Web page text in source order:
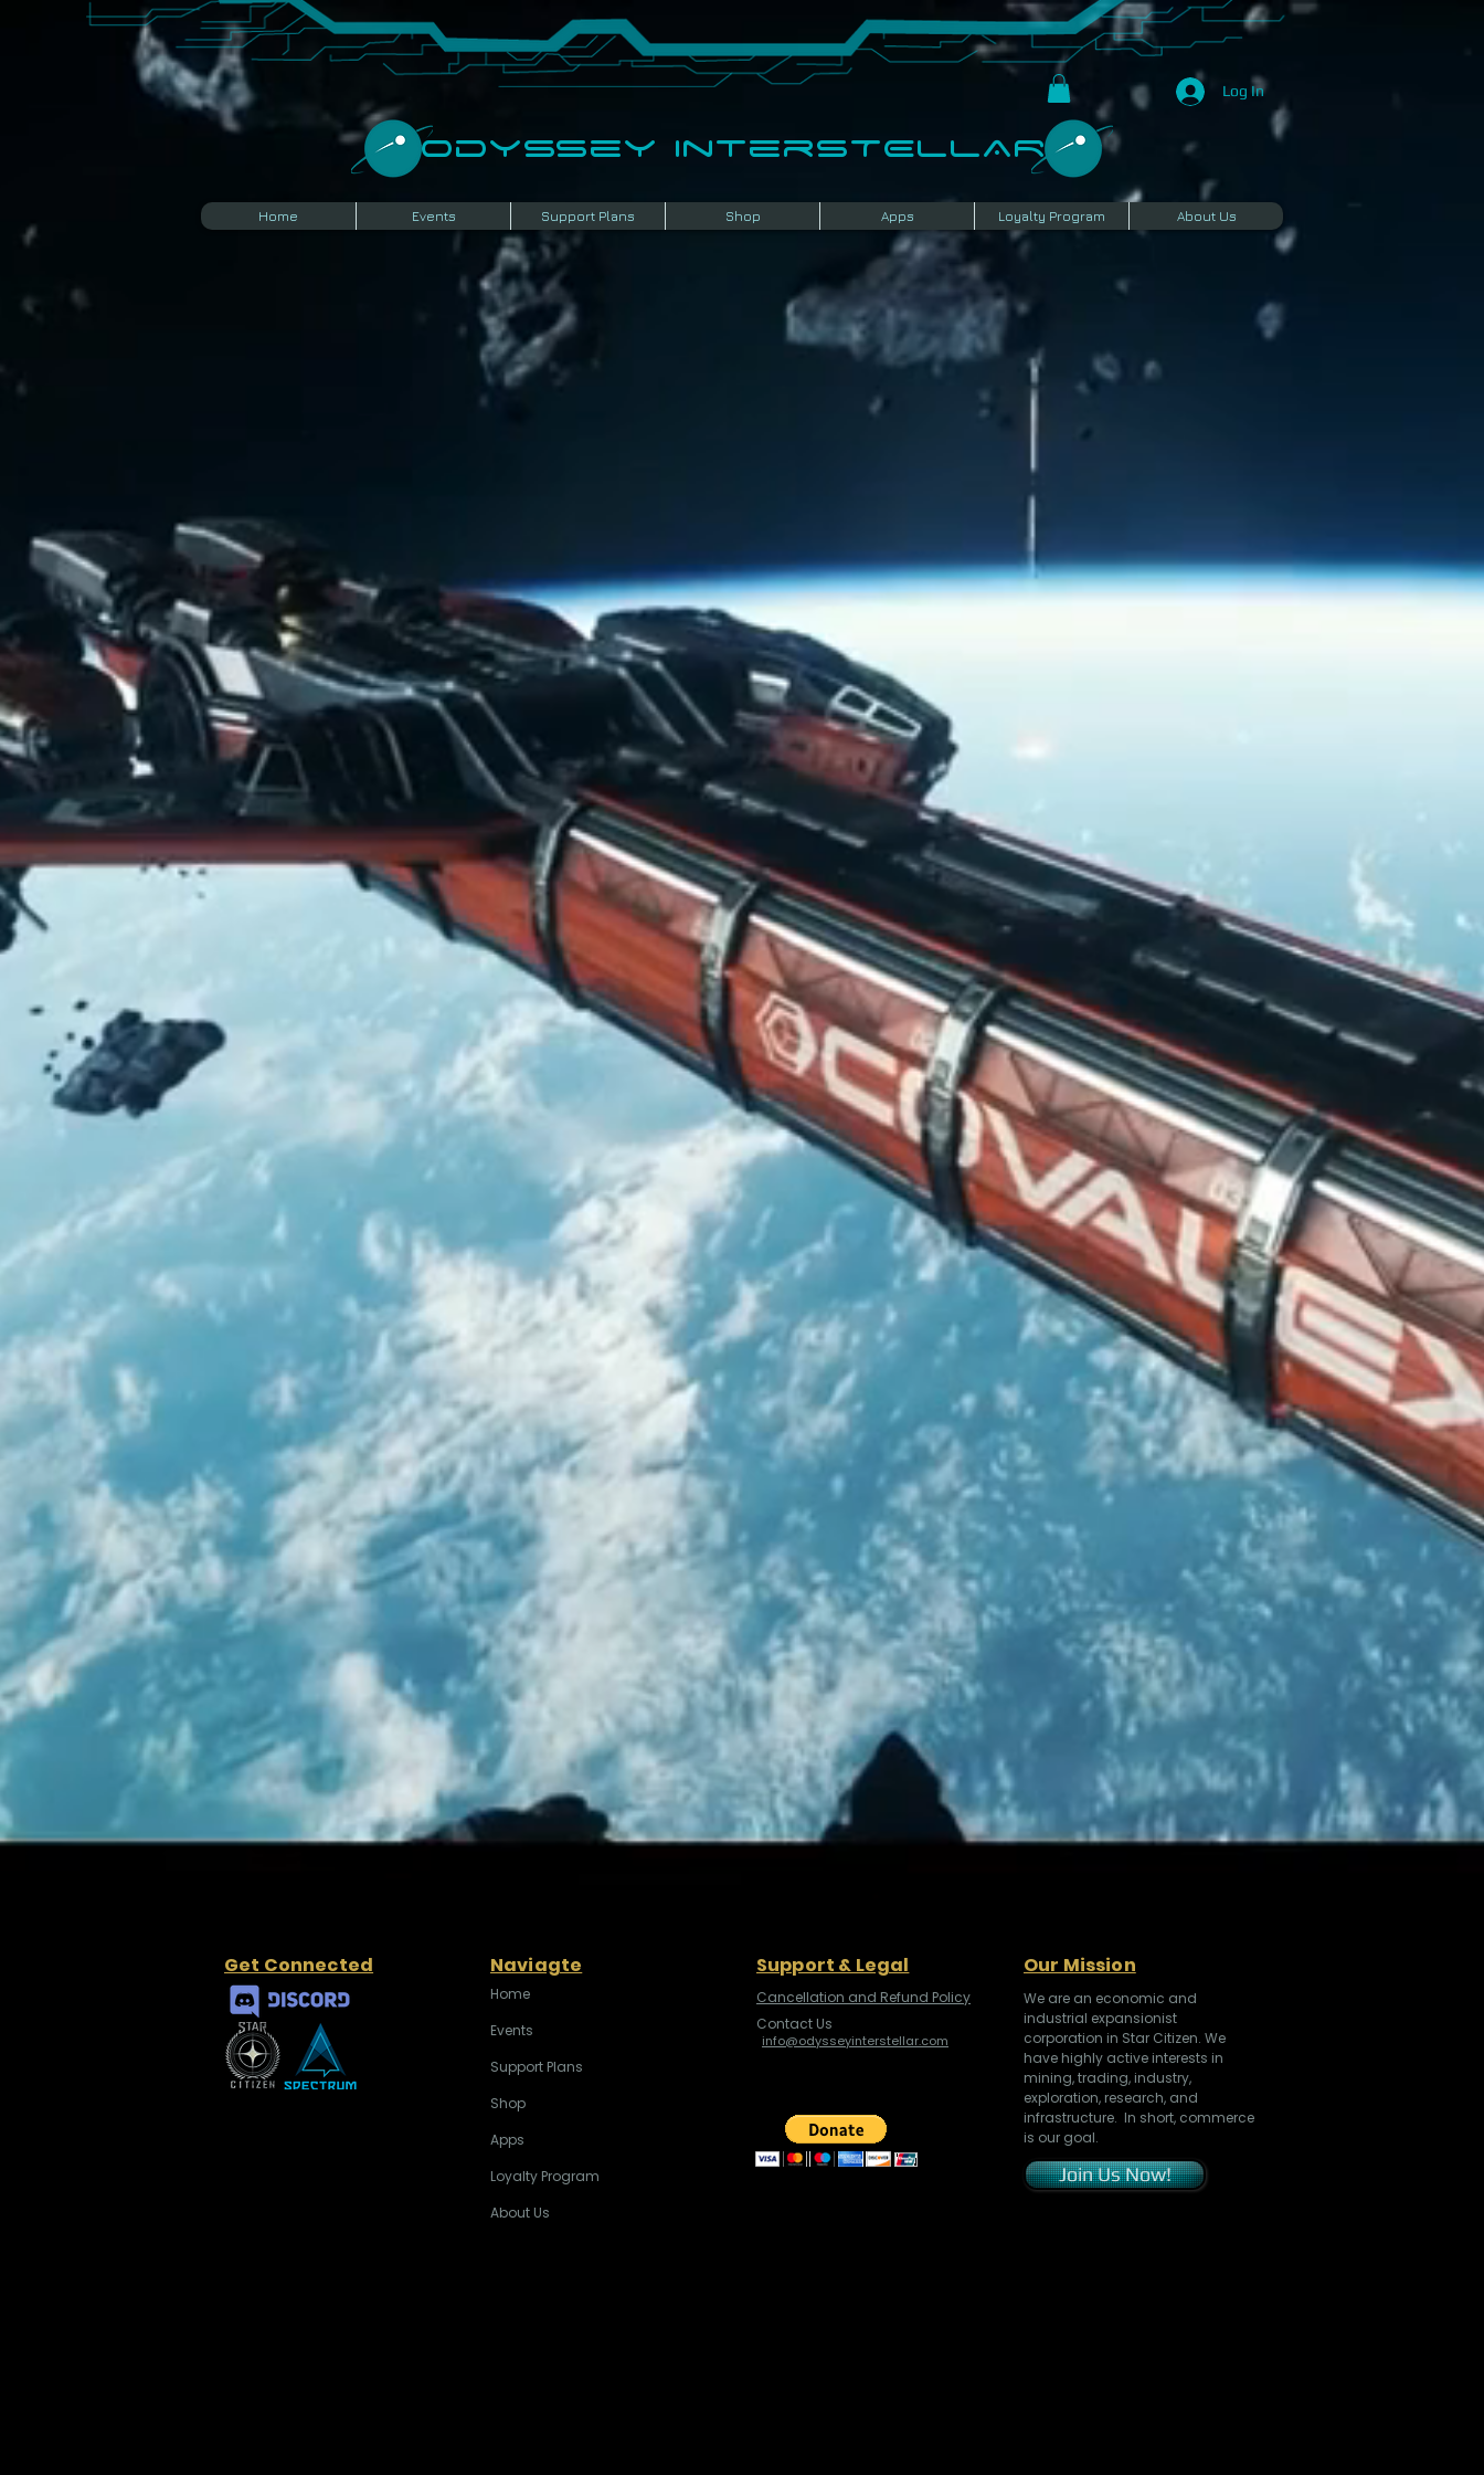
Log In
​Odyssey InterSTELLAR​
Home Events Support Plans Shop Apps Loyalty Program About Us
Get Connected Naviagte
Home
Events
Support Plans
Shop
Apps
Loyalty Program
About Us
Support & Legal
Cancellation and Refund Policy
Contact Us
info@odysseyinterstellar.com
Our Mission
We are an economic and
industrial expansionist
corporation in Star Citizen. We
have highly active interests in
mining, trading, industry,
exploration, research, and
infrastructure. In short, commerce
is our goal.
Join Us Now!